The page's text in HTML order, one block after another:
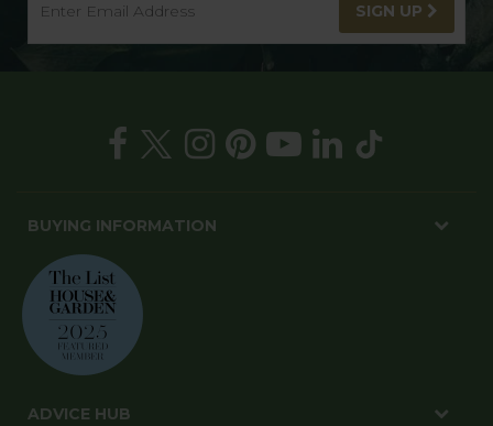
SIGN UP
BUYING INFORMATION
ADVICE HUB